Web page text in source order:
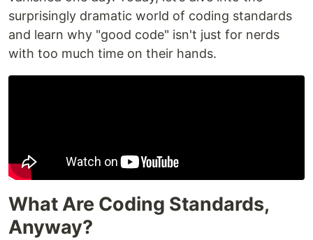
surprisingly dramatic world of coding standards
and learn why "good code" isn't just for nerds
with too much time on their hands.
What Are Coding Standards,
Anyway?